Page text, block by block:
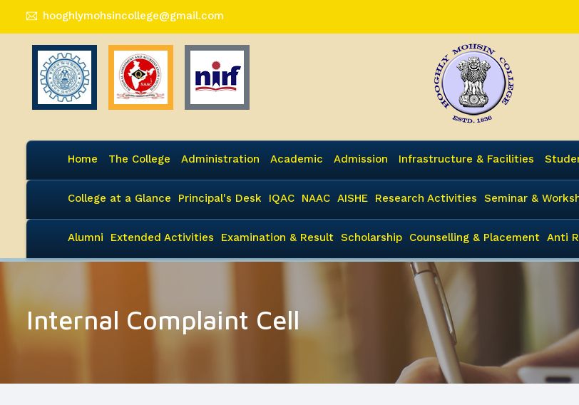
hooghlymohsincollege@gmail.com
Home The College Administration Academic Admission Infrastructure & Facilities
College at a Glance Principal's Desk IQAC NAAC AISHE Research Activities Seminar &
Alumni Extended Activities Examination & Result Scholarship Counselling & Placement Anti
Internal Complaint Cell